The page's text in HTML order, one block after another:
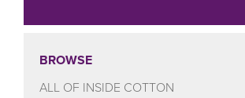
BROWSE
ALL OF INSIDE COTTON